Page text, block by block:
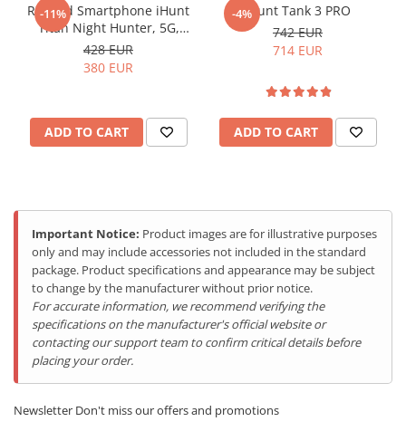
Caracteristici:
BOXĂ încorporată de 34mm Multimedia Large BOX
Baterie de12000mAh cu încărcare rapidă
-11%
Rugged Smartphone iHunt
Titan Night Hunter, 5G,
6.78-inch FHD+ 120Hz
AMOLED, 20000mAh, 12GB
428 EUR
380 EUR
ADD TO CART
-4%iHunt Tank 3 PRO
742 EUR
714 EUR
ADD TO CART
Important Notice: Product images are for illustrative purposes
only and may include accessories not included in the standard
package. Product specifications and appearance may be subject
to change by the manufacturer without prior notice.
For accurate information, we recommend verifying the
specifications on the manufacturer's official website or
contacting our support team to confirm critical details before
placing your order.
Newsletter Don't miss our offers and promotions